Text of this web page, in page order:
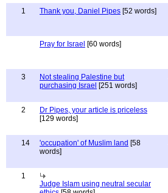
1
Thank you, Daniel Pipes [52 words]
Pray for Israel [60 words]
3
Not stealing Palestine but
purchasing Israel [251 words]
2
Dr Pipes, your article is priceless
[129 words]
14
'occupation' of Muslim land [58
words]
1
Judge Islam using neutral secular